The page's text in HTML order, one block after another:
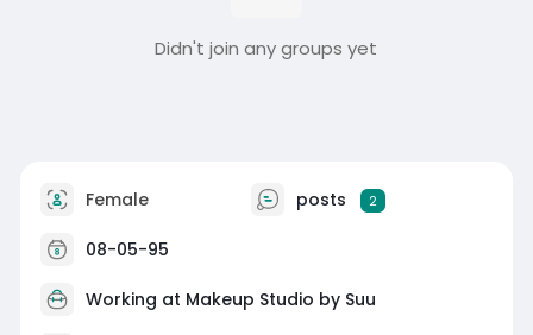
Didn't join any groups yet
Female posts 2
08-05-95
Working at Makeup Studio by Suu